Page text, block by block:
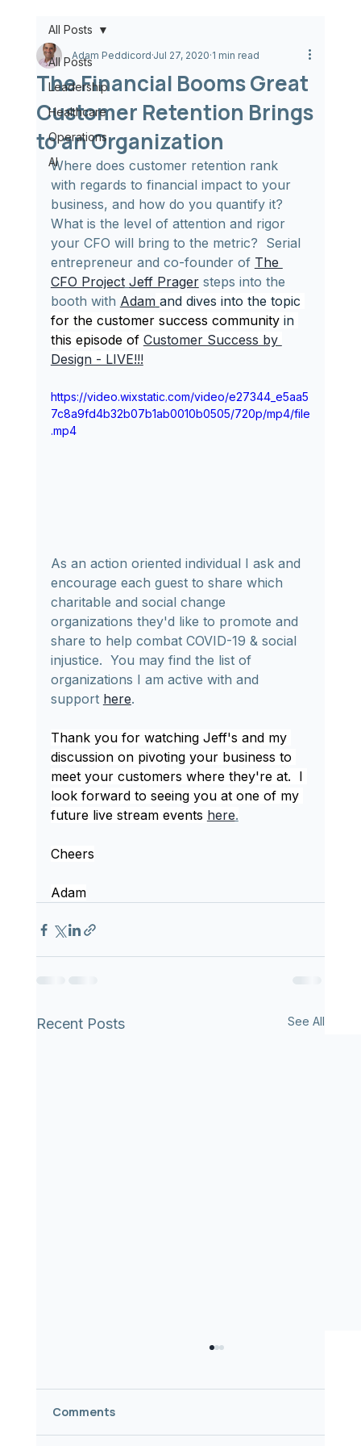
All Posts
Leadership
Healthcare
Operations
AI
All Posts
The Financial Booms Great
Customer Retention Brings
to an Organization
Adam PeddicordJul 27, 2020 1 min read
Where does customer retention rank
with regards to financial impact to your
business, and how do you quantify it?
What is the level of attention and rigor
your CFO will bring to the metric?  Serial
entrepreneur and co-founder of The
CFO Project Jeff Prager steps into the
booth with Adam and dives into the topic
for the customer success community in
this episode of Customer Success by
Design - LIVE!!!
https://video.wixstatic.com/video/e27344_e5aa5
7c8a9fd4b32b07b1ab0010b0505/720p/mp4/file
.mp4
As an action oriented individual I ask and
encourage each guest to share which
charitable and social change
organizations they'd like to promote and
share to help combat COVID-19 & social
injustice.  You may find the list of
organizations I am active with and
support here.
Thank you for watching Jeff's and my
discussion on pivoting your business to
meet your customers where they're at.  I
look forward to seeing you at one of my
future live stream events here.
Cheers
Adam
Recent Posts See All
Comments